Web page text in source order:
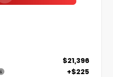
$21,396
+$225